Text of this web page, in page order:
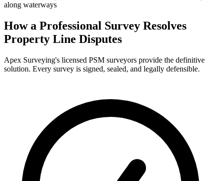
along waterways
How a Professional Survey Resolves
Property Line Disputes
Apex Surveying's licensed PSM surveyors provide the definitive
solution. Every survey is signed, sealed, and legally defensible.